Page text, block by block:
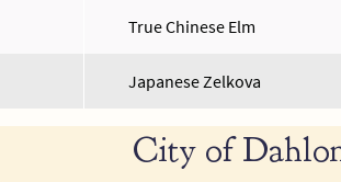
True Chinese Elm
Japanese Zelkova
City of